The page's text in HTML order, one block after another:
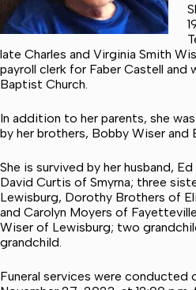
late Charles and Virginia Smith
payroll clerk for Faber Castell and
Baptist Church.
In addition to her parents, she
by her brothers, Bobby Wiser and
She is survived by her husband,
David Curtis of Smyrna; three
Lewisburg, Dorothy Brothers of
and Carolyn Moyers of
Wiser of Lewisburg; two
grandchild.
Funeral services were conducted